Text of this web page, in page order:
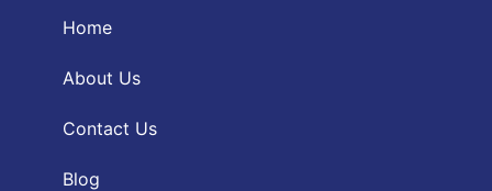
Home
About Us
Contact Us
Blog